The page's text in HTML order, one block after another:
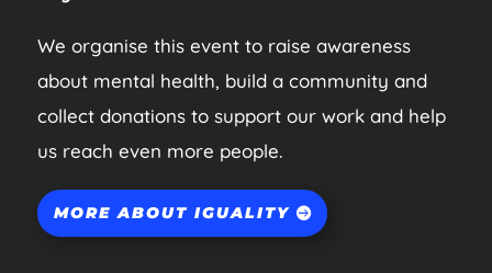
We organise this event to raise awareness
about mental health, build a community and
collect donations to support our work and help
us reach even more people.
MORE ABOUT IGUALITY